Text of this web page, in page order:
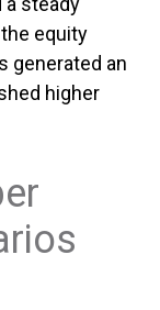
equity
generated an
higher